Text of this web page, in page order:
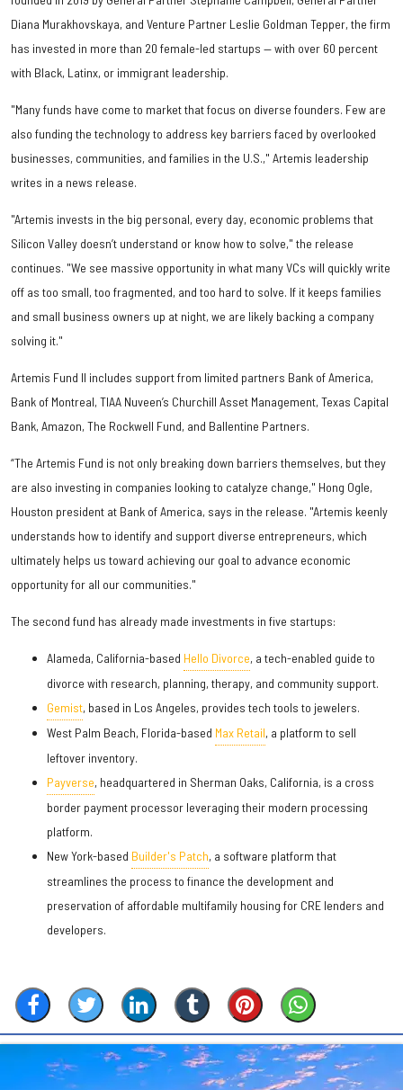
Diana Murakhovskaya, and Venture Partner Leslie Goldman Tepper, the firm
has invested in more than 20 female-led startups — with over 60 percent
with Black, Latinx, or immigrant leadership.
"Many funds have come to market that focus on diverse founders. Few are
also funding the technology to address key barriers faced by overlooked
businesses, communities, and families in the U.S.," Artemis leadership
writes in a news release.
"Artemis invests in the big personal, every day, economic problems that
Silicon Valley doesn’t understand or know how to solve," the release
continues. "We see massive opportunity in what many VCs will quickly write
off as too small, too fragmented, and too hard to solve. If it keeps families
and small business owners up at night, we are likely backing a company
solving it."
Artemis Fund II includes support from limited partners Bank of America,
Bank of Montreal, TIAA Nuveen’s Churchill Asset Management, Texas Capital
Bank, Amazon, The Rockwell Fund, and Ballentine Partners.
“The Artemis Fund is not only breaking down barriers themselves, but they
are also investing in companies looking to catalyze change," Hong Ogle,
Houston president at Bank of America, says in the release. "Artemis keenly
understands how to identify and support diverse entrepreneurs, which
ultimately helps us toward achieving our goal to advance economic
opportunity for all our communities."
The second fund has already made investments in five startups:
Alameda, California-based Hello Divorce, a tech-enabled guide to
divorce with research, planning, therapy, and community support.
Gemist, based in Los Angeles, provides tech tools to jewelers.
West Palm Beach, Florida-based Max Retail, a platform to sell
leftover inventory.
Payverse, headquartered in Sherman Oaks, California, is a cross
border payment processor leveraging their modern processing
platform.
New York-based Builder's Patch, a software platform that
streamlines the process to finance the development and
preservation of affordable multifamily housing for CRE lenders and
developers.